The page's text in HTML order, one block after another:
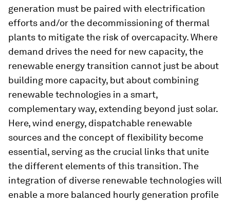
generation must be paired with electrification
efforts and/or the decommissioning of thermal
plants to mitigate the risk of overcapacity. Where
demand drives the need for new capacity, the
renewable energy transition cannot just be about
building more capacity, but about combining
renewable technologies in a smart,
complementary way, extending beyond just solar.
Here, wind energy, dispatchable renewable
sources and the concept of flexibility become
essential, serving as the crucial links that unite
the different elements of this transition. The
integration of diverse renewable technologies will
enable a more balanced hourly generation profile